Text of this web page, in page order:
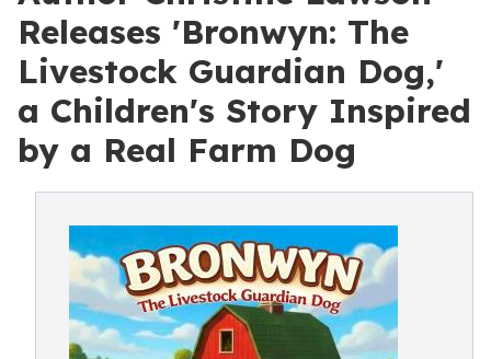
Releases 'Bronwyn: The
Livestock Guardian Dog,'
a Children's Story Inspired
by a Real Farm Dog